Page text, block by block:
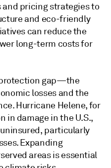
pricing strategies to
and eco-friendly
can reduce the
long-term costs for
gap—the
losses and the
Hurricane Helene, for
in damage in the U.S.,
particularly
Expanding
areas is essential